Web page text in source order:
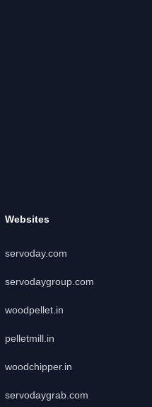
Websites
servoday.com
servodaygroup.com
woodpellet.in
pelletmill.in
woodchipper.in
servodaygrab.com